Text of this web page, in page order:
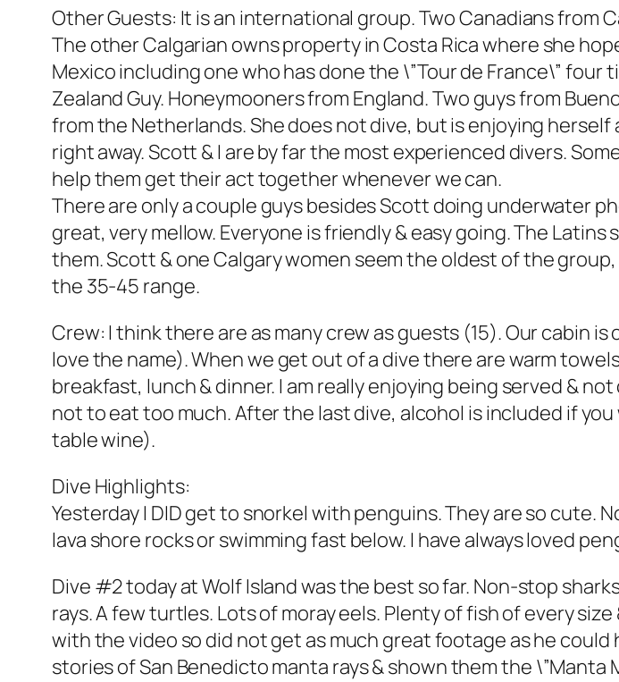
Other Guests: It is an international group. Two Canadians from
The other Calgarian owns property in Costa Rica where she
Mexico including one who has done the \”Tour de France\” four
Zealand Guy. Honeymooners from England. Two guys from
from the Netherlands. She does not dive, but is enjoying
right away. Scott & I are by far the most experienced divers.
help them get their act together whenever we can.
There are only a couple guys besides Scott doing underwater
great, very mellow. Everyone is friendly & easy going. The
them. Scott & one Calgary women seem the oldest of the
the 35-45 range.
Crew: I think there are as many crew as guests (15). Our cabin
love the name). When we get out of a dive there are warm
breakfast, lunch & dinner. I am really enjoying being served &
not to eat too much. After the last dive, alcohol is included if
table wine).
Dive Highlights:
Yesterday I DID get to snorkel with penguins. They are so cute.
lava shore rocks or swimming fast below. I have always loved
Dive #2 today at Wolf Island was the best so far. Non-stop
rays. A few turtles. Lots of moray eels. Plenty of fish of every
with the video so did not get as much great footage as he could
stories of San Benedicto manta rays & shown them the \”Manta